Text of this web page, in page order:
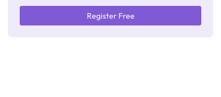
Register Free